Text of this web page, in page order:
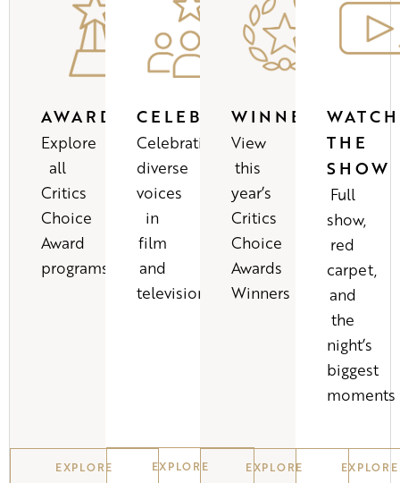
AWARDS
Explore
all
Critics
Choice
Award
programs
EXPLORE
CELEBRATIONS
Celebrating
diverse
voices
in
film
and
television
EXPLORE
WINNERS
View
this
year’s
Critics
Choice
Awards
Winners
EXPLORE
WATCH
THE
SHOW
Full
show,
red
carpet,
and
the
night’s
biggest
moments
EXPLORE